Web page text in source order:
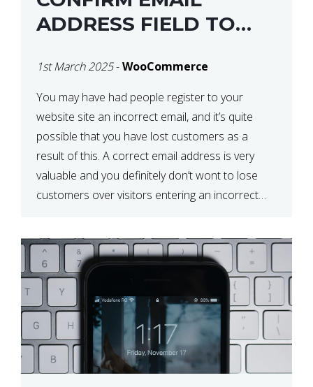
ADDRESS FIELD TO
CHECKOUT
1st March 2025-WooCommerce
You may have had people register to your
website site an incorrect email, and it’s quite
possible that you have lost customers as a
result of this. A correct email address is very
valuable and you definitely don’t wont to lose
customers over visitors entering an incorrect